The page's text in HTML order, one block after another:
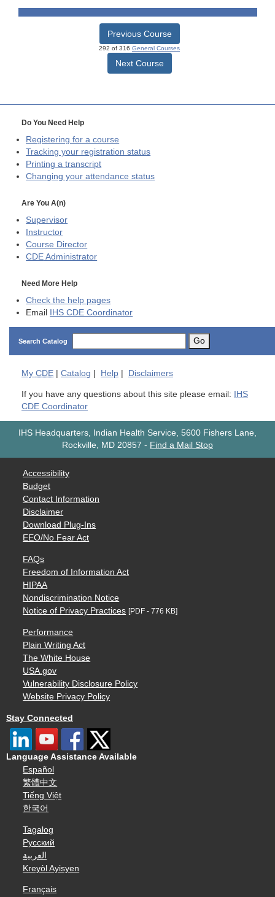
Previous Course
292 of 316 General Courses
Next Course
Do You Need Help
Registering for a course
Tracking your registration status
Printing a transcript
Changing your attendance status
Are You A(n)
Supervisor
Instructor
Course Director
CDE Administrator
Need More Help
Check the help pages
Email IHS CDE Coordinator
Search Catalog Go
My CDE Catalog Help Disclaimers
If you have any questions about this site please email: IHS
CDE Coordinator
IHS Headquarters, Indian Health Service, 5600 Fishers Lane,
Rockville, MD 20857 - Find a Mail Stop
Accessibility
Budget
Contact Information
Disclaimer
Download Plug-Ins
EEO/No Fear Act
FAQs
Freedom of Information Act
HIPAA
Nondiscrimination Notice
Notice of Privacy Practices [PDF - 776 KB]
Performance
Plain Writing Act
The White House
USA.gov
Vulnerability Disclosure Policy
Website Privacy Policy
Stay Connected
Language Assistance Available
Español
繁體中文
Tiếng Việt
한국어
Tagalog
Русский
العربية
Kreyòl Ayisyen
Français